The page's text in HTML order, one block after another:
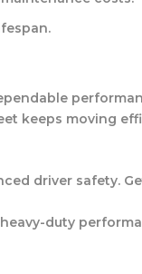
keeps moving
driver safety.
duty